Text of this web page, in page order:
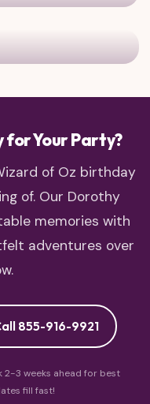
for Your Party?
of Oz birthday
of. Our Dorothy
memories with
adventures over
855-916-9921
2-3 weeks ahead for best
fill fast!